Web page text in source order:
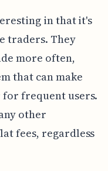
in that it's
traders. They
more often,
that can make
frequent users.
other
fees, regardless